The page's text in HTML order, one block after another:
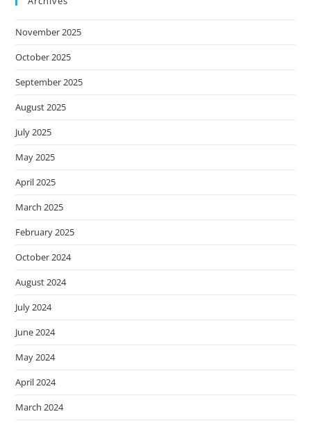
November 2025
October 2025
September 2025
August 2025
July 2025
May 2025
April 2025
March 2025
February 2025
October 2024
August 2024
July 2024
June 2024
May 2024
April 2024
March 2024